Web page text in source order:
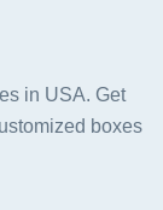
in USA. Get
boxes